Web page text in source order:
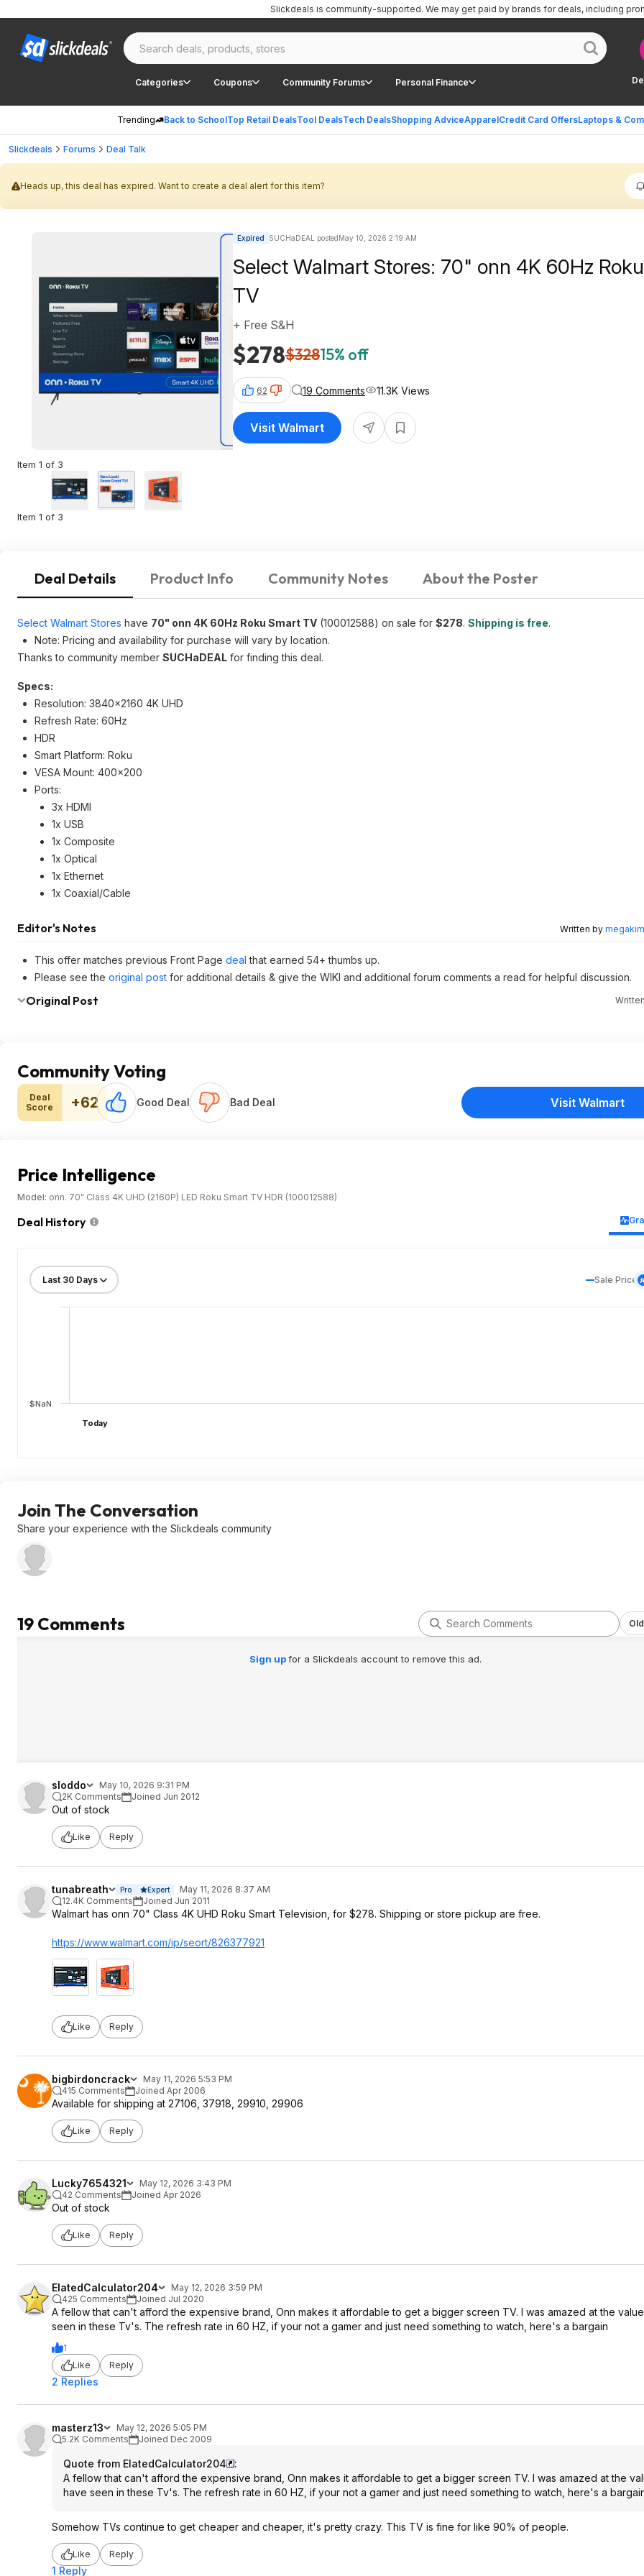
Categories Coupons Community Forums Personal Finance
Trending Back to SchoolTop Retail DealsTool DealsTech DealsShopping AdviceApparelCredit Card OffersLaptops &
Slickdeals is community-supported. We may get paid by brands for deals, including
Slickdeals Forums Deal Talk
Heads up, this deal has expired. Want to create a deal alert for this item?
Item 1 of 3
Item 1 of 3
Expired SUCHaDEAL postedMay 10, 2026 2:19 AM
Select Walmart Stores: 70" onn 4K 60Hz
TV
$278$32815% off
+ Free S&H
62 19 Comments 11.3K Views
Visit Walmart
Deal Details Product Info Community Notes About the Poster
Select Walmart Stores have 70" onn 4K 60Hz Roku Smart TV (100012588) on sale for $278. Shipping is free.
Note: Pricing and availability for purchase will vary by location.
Thanks to community member SUCHaDEAL for finding this deal.
Specs:
Resolution: 3840x2160 4K UHD
Refresh Rate: 60Hz
HDR
Smart Platform: Roku
VESA Mount: 400x200
Ports:
3x HDMI
1x USB
1x Composite
1x Optical
1x Ethernet
1x Coaxial/Cable
Editor's Notes Written by
This offer matches previous Front Page deal that earned 54+ thumbs up.
Please see the original post for additional details & give the WIKI and additional forum comments a read for helpful discussion.
Original Post
Community Voting
Deal
Score
+62 Good Deal Bad Deal Visit Walmart
Price Intelligence
Model: onn. 70” Class 4K UHD (2160P) LED Roku Smart TV HDR (100012588)
Deal History
Sale Price
$NaN
Today
Join The Conversation
Share your experience with the Slickdeals community
19 Comments
Sign upfor a Slickdeals account to remove this ad.
sloddo
May 10, 2026 9:31 PM
2K Comments
Joined Jun 2012
Out of stock
Like Reply
tunabreath Pro Expert
May 11, 2026 8:37 AM
12.4K Comments
Joined Jun 2011
Walmart has onn 70" Class 4K UHD Roku Smart Television, for $278. Shipping or store pickup are free.
https://www.walmart.com/ip/seort/826377921
Like Reply
bigbirdoncrack
May 11, 2026 5:53 PM
415 Comments
Joined Apr 2006
Available for shipping at 27106, 37918, 29910, 29906
Like Reply
Lucky7654321
May 12, 2026 3:43 PM
42 Comments
Joined Apr 2026
Out of stock
Like Reply
ElatedCalculator204
May 12, 2026 3:59 PM
425 Comments
Joined Jul 2020
A fellow that can't afford the expensive brand, Onn makes it affordable to get a bigger screen TV. I was amazed at the
seen in these Tv's. The refresh rate in 60 HZ, if your not a gamer and just need something to watch, here's a bargain
1
Like
Reply
2 Replies
masterz13
May 12, 2026 5:05 PM
5.2K Comments
Joined Dec 2009
Quote from ElatedCalculator204
:
A fellow that can't afford the expensive brand, Onn makes it affordable to get a bigger screen TV. I was amazed at the
have seen in these Tv's. The refresh rate in 60 HZ, if your not a gamer and just need something to watch, here's a
Somehow TVs continue to get cheaper and cheaper, it's pretty crazy. This TV is fine for like 90% of people.
Like Reply
1 Reply